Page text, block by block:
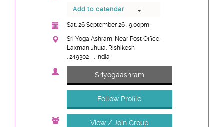
Add to calendar
Sat, 26 September 26 : 9:00pm
Sri Yoga Ashram, Near Post Office,
Laxman Jhula, Rishikesh
, 249302
, India
Sriyogaashram
Follow Profile
View / Join Group